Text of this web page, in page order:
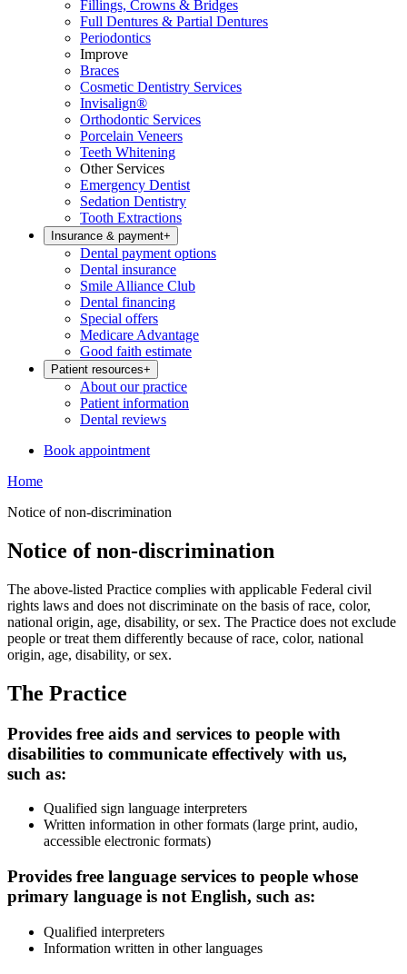
Fillings, Crowns & Bridges
Full Dentures & Partial Dentures
Periodontics
Improve
Braces
Cosmetic Dentistry Services
Invisalign®
Orthodontic Services
Porcelain Veneers
Teeth Whitening
Other Services
Emergency Dentist
Sedation Dentistry
Tooth Extractions
Insurance & payment+
Dental payment options
Dental insurance
Smile Alliance Club
Dental financing
Special offers
Medicare Advantage
Good faith estimate
Patient resources+
About our practice
Patient information
Dental reviews
Book appointment
Home
Notice of non-discrimination
Notice of non-discrimination
The above-listed Practice complies with applicable Federal civil
rights laws and does not discriminate on the basis of race, color,
national origin, age, disability, or sex. The Practice does not exclude
people or treat them differently because of race, color, national
origin, age, disability, or sex.
The Practice
Provides free aids and services to people with
disabilities to communicate effectively with us,
such as:
Qualified sign language interpreters
Written information in other formats (large print, audio,
accessible electronic formats)
Provides free language services to people whose
primary language is not English, such as:
Qualified interpreters
Information written in other languages